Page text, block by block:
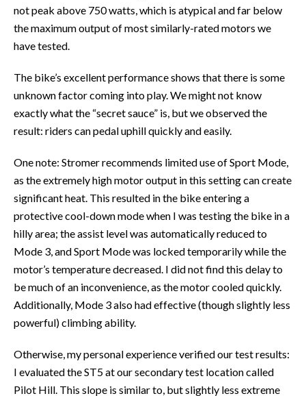
not peak above 750 watts, which is atypical and far below
the maximum output of most similarly-rated motors we
have tested.
The bike’s excellent performance shows that there is some
unknown factor coming into play. We might not know
exactly what the “secret sauce” is, but we observed the
result: riders can pedal uphill quickly and easily.
One note: Stromer recommends limited use of Sport Mode,
as the extremely high motor output in this setting can create
significant heat. This resulted in the bike entering a
protective cool-down mode when I was testing the bike in a
hilly area; the assist level was automatically reduced to
Mode 3, and Sport Mode was locked temporarily while the
motor’s temperature decreased. I did not find this delay to
be much of an inconvenience, as the motor cooled quickly.
Additionally, Mode 3 also had effective (though slightly less
powerful) climbing ability.
Otherwise, my personal experience verified our test results:
I evaluated the ST5 at our secondary test location called
Pilot Hill. This slope is similar to, but slightly less extreme